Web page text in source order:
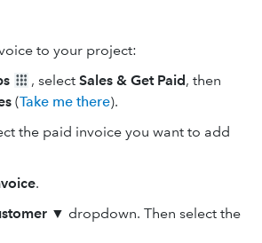
to your project:
, select Sales & Get Paid, then
(Take me there).
the paid invoice you want to add
.
▼ dropdown. Then select the